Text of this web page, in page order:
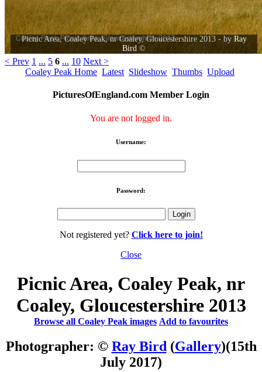
Picnic Area, Coaley Peak, nr Coaley, Gloucestershire 2013 - by Ray
Bird ©
< Prev 1 ... 5 6 ... 10 Next >
Coaley Peak Home Latest Slideshow Thumbs Upload
PicturesOfEngland.com Member Login
You are not logged in.
Username:
Password:
Not registered yet? Click here to join!
Close
Picnic Area, Coaley Peak, nr
Coaley, Gloucestershire 2013
Browse all Coaley Peak images Add to favourites
Photographer: © Ray Bird (Gallery)(15th
July 2017)